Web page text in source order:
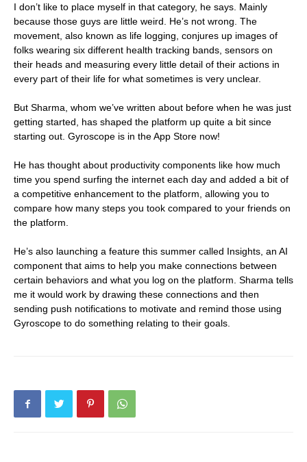
I don’t like to place myself in that category, he says. Mainly
because those guys are little weird. He’s not wrong. The
movement, also known as life logging, conjures up images of
folks wearing six different health tracking bands, sensors on
their heads and measuring every little detail of their actions in
every part of their life for what sometimes is very unclear.
But Sharma, whom we’ve written about before when he was just
getting started, has shaped the platform up quite a bit since
starting out. Gyroscope is in the App Store now!
He has thought about productivity components like how much
time you spend surfing the internet each day and added a bit of
a competitive enhancement to the platform, allowing you to
compare how many steps you took compared to your friends on
the platform.
He’s also launching a feature this summer called Insights, an AI
component that aims to help you make connections between
certain behaviors and what you log on the platform. Sharma tells
me it would work by drawing these connections and then
sending push notifications to motivate and remind those using
Gyroscope to do something relating to their goals.